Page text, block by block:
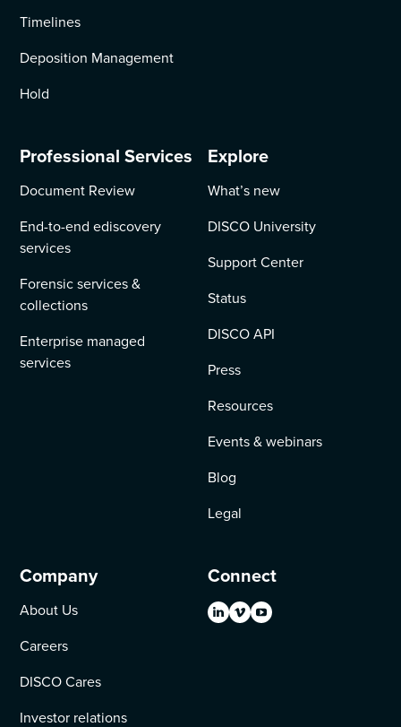
Timelines
Deposition Management
Hold
Professional Services
Document Review
End-to-end ediscovery
services
Forensic services &
collections
Enterprise managed
services
Explore
What’s new
DISCO University
Support Center
Status
DISCO API
Press
Resources
Events & webinars
Blog
Legal
Company
About Us
Careers
DISCO Cares
Investor relations
Connect